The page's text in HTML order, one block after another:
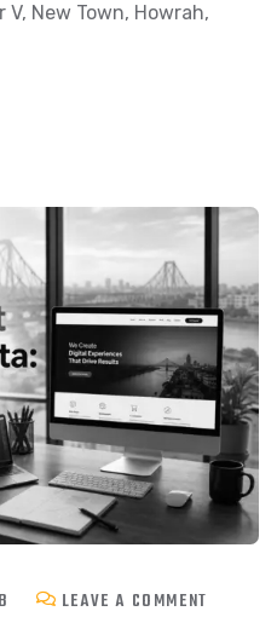
New Town, Howrah,
LEAVE A COMMENT